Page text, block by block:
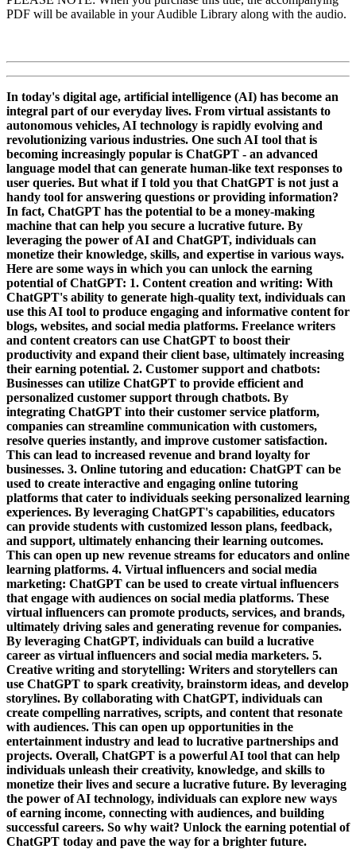
PDF will be available in your Audible Library along with the audio.
In today's digital age, artificial intelligence (AI) has become an
integral part of our everyday lives. From virtual assistants to
autonomous vehicles, AI technology is rapidly evolving and
revolutionizing various industries. One such AI tool that is
becoming increasingly popular is ChatGPT - an advanced
language model that can generate human-like text responses to
user queries. But what if I told you that ChatGPT is not just a
handy tool for answering questions or providing information?
In fact, ChatGPT has the potential to be a money-making
machine that can help you secure a lucrative future. By
leveraging the power of AI and ChatGPT, individuals can
monetize their knowledge, skills, and expertise in various ways.
Here are some ways in which you can unlock the earning
potential of ChatGPT: 1. Content creation and writing: With
ChatGPT's ability to generate high-quality text, individuals can
use this AI tool to produce engaging and informative content for
blogs, websites, and social media platforms. Freelance writers
and content creators can use ChatGPT to boost their
productivity and expand their client base, ultimately increasing
their earning potential. 2. Customer support and chatbots:
Businesses can utilize ChatGPT to provide efficient and
personalized customer support through chatbots. By
integrating ChatGPT into their customer service platform,
companies can streamline communication with customers,
resolve queries instantly, and improve customer satisfaction.
This can lead to increased revenue and brand loyalty for
businesses. 3. Online tutoring and education: ChatGPT can be
used to create interactive and engaging online tutoring
platforms that cater to individuals seeking personalized learning
experiences. By leveraging ChatGPT's capabilities, educators
can provide students with customized lesson plans, feedback,
and support, ultimately enhancing their learning outcomes.
This can open up new revenue streams for educators and online
learning platforms. 4. Virtual influencers and social media
marketing: ChatGPT can be used to create virtual influencers
that engage with audiences on social media platforms. These
virtual influencers can promote products, services, and brands,
ultimately driving sales and generating revenue for companies.
By leveraging ChatGPT, individuals can build a lucrative
career as virtual influencers and social media marketers. 5.
Creative writing and storytelling: Writers and storytellers can
use ChatGPT to spark creativity, brainstorm ideas, and develop
storylines. By collaborating with ChatGPT, individuals can
create compelling narratives, scripts, and content that resonate
with audiences. This can open up opportunities in the
entertainment industry and lead to lucrative partnerships and
projects. Overall, ChatGPT is a powerful AI tool that can help
individuals unleash their creativity, knowledge, and skills to
monetize their lives and secure a lucrative future. By leveraging
the power of AI technology, individuals can explore new ways
of earning income, connecting with audiences, and building
successful careers. So why wait? Unlock the earning potential of
ChatGPT today and pave the way for a brighter future.